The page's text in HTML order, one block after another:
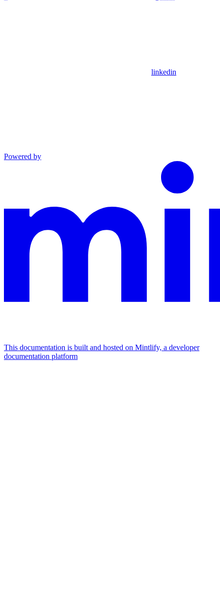
linkedin
Powered by
This documentation is built and hosted on Mintlify, a developer
documentation platform